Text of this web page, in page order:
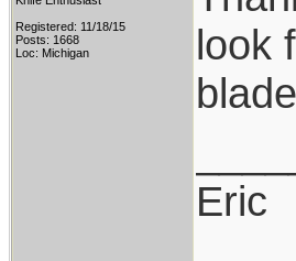
Registered: 11/18/15
Posts: 1668
Loc: Michigan
look
Eric